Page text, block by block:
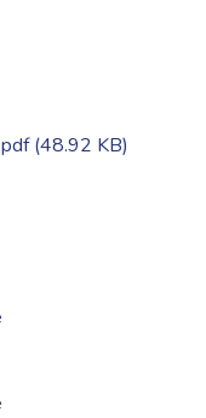
(48.92 KB)